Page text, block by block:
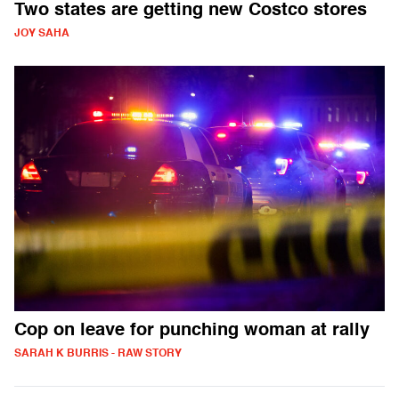
Two states are getting new Costco stores
JOY SAHA
Cop on leave for punching woman at rally
SARAH K BURRIS - RAW STORY